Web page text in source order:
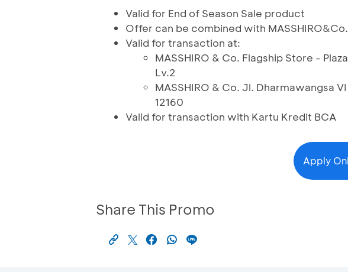
Valid for End of Season Sale product
Offer can be combined with
Valid for transaction at:
MASSHIRO & Co. Flagship Store -
Lv.2
MASSHIRO & Co. Jl. Dharmawangsa
12160
Valid for transaction with Kartu Kredit BCA
Apply
Share This Promo